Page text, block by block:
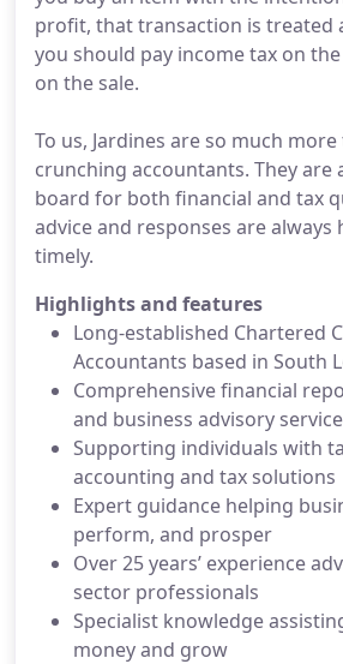
profit, that transaction is treated
you should pay income tax on
on the sale.
To us, Jardines are so much
crunching accountants. They are
board for both financial and tax
advice and responses are always
timely.
Highlights and features
Long-established Chartered
Accountants based in South
Comprehensive financial
and business advisory
Supporting individuals with
accounting and tax solutions
Expert guidance helping
perform, and prosper
Over 25 years’ experience
sector professionals
Specialist knowledge
money and grow